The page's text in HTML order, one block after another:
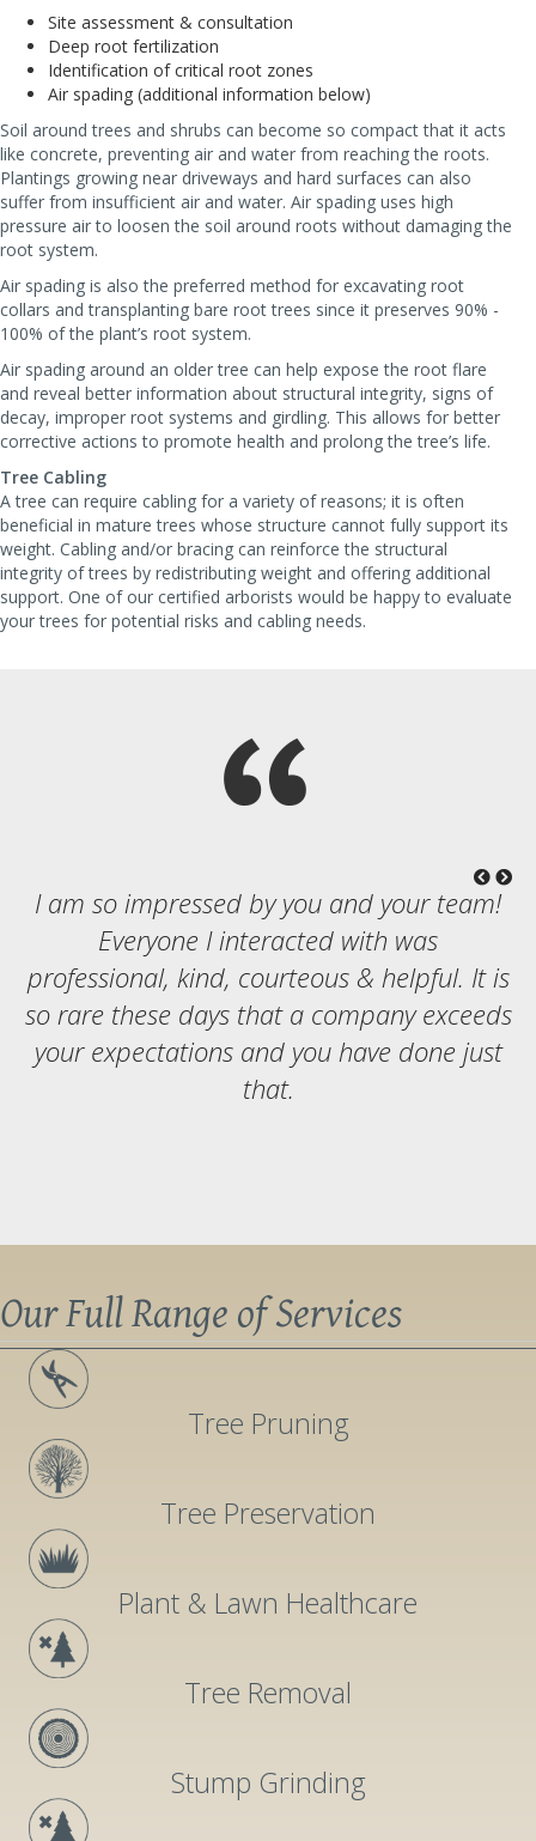
Site assessment & consultation
Deep root fertilization
Identification of critical root zones
Air spading (additional information below)
Soil around trees and shrubs can become so compact that it acts
like concrete, preventing air and water from reaching the roots.
Plantings growing near driveways and hard surfaces can also
suffer from insufficient air and water. Air spading uses high
pressure air to loosen the soil around roots without damaging the
root system.
Air spading is also the preferred method for excavating root
collars and transplanting bare root trees since it preserves 90% -
100% of the plant’s root system.
Air spading around an older tree can help expose the root flare
and reveal better information about structural integrity, signs of
decay, improper root systems and girdling. This allows for better
corrective actions to promote health and prolong the tree’s life.
Tree Cabling
A tree can require cabling for a variety of reasons; it is often
beneficial in mature trees whose structure cannot fully support its
weight. Cabling and/or bracing can reinforce the structural
integrity of trees by redistributing weight and offering additional
support. One of our certified arborists would be happy to evaluate
your trees for potential risks and cabling needs.
I am so impressed by you and your team!
Everyone I interacted with was
professional, kind, courteous & helpful. It is
so rare these days that a company exceeds
your expectations and you have done just
that.
Our Full Range of Services
Tree Pruning
Tree Preservation
Plant & Lawn Healthcare
Tree Removal
Stump Grinding